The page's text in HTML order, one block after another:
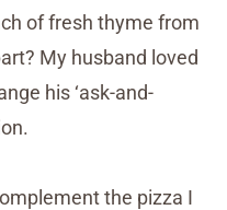
of fresh thyme from
My husband loved
his ‘ask-and-
the pizza I